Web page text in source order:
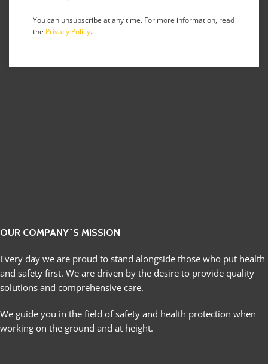
You can unsubscribe at any time. For more information, read
the Privacy Policy.
OUR COMPANY´S MISSION
Every day we are proud to stand alongside those who put health
and safety first. We are driven by the desire to provide quality
solutions and comprehensive care.
We guide you in the field of safety and health protection when
working on the ground and at height.